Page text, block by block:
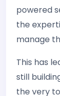
powered
the
manage
This has
still
the very